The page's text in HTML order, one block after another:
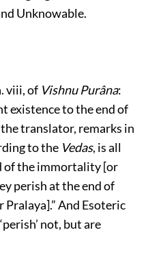
Unknowable.
viii, of Vishnu Purâna:
existence to the end of
translator, remarks in
to the Vedas, is all
of the immortality [or
perish at the end of
And Esoteric
‘perish’ not, but are